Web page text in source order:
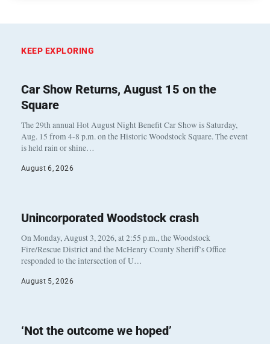
KEEP EXPLORING
Car Show Returns, August 15 on the
Square
The 29th annual Hot August Night Benefit Car Show is Saturday,
Aug. 15 from 4-8 p.m. on the Historic Woodstock Square. The event
is held rain or shine…
August 6, 2026
Unincorporated Woodstock crash
On Monday, August 3, 2026, at 2:55 p.m., the Woodstock
Fire/Rescue District and the McHenry County Sheriff’s Office
responded to the intersection of U…
August 5, 2026
‘Not the outcome we hoped’